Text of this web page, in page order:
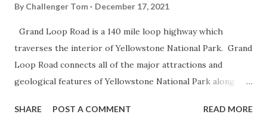
By Challenger Tom December 17, 2021
Grand Loop Road is a 140 mile loop highway which
traverses the interior of Yellowstone National Park. Grand
Loop Road connects all of the major attractions and
geological features of Yellowstone National Park along
highway and despite some conjecture never has been part
SHARE POST A COMMENT READ MORE